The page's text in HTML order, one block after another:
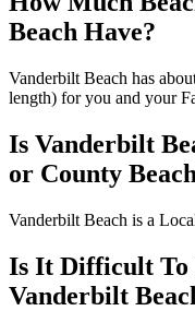
Beach Have?
Vanderbilt Beach has
length) for you and your
Is Vanderbilt
or County
Vanderbilt Beach is a
Is It Difficult
Vanderbilt